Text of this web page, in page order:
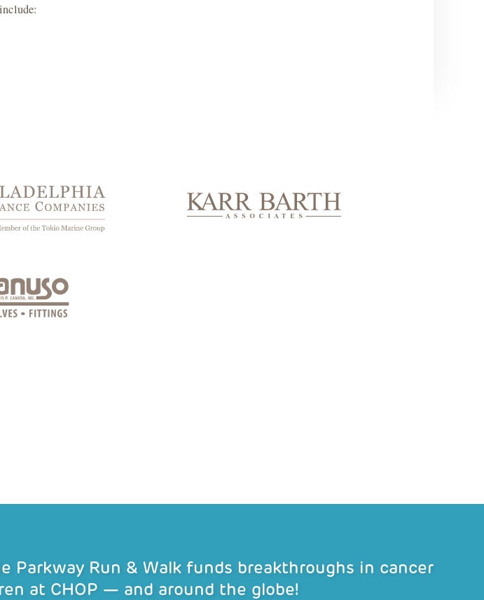
Parkway Run & Walk funds breakthroughs in cancer
at CHOP — and around the globe!